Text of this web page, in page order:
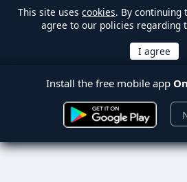
This site uses cookies. By continuing
agree to our policies regarding
Install the free mobile app